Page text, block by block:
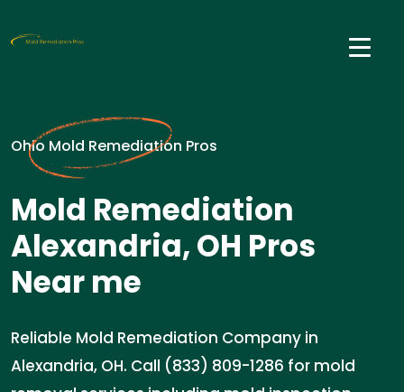
Ohio Mold Remediation Pros
Mold Remediation
Alexandria, OH Pros
Near me
Reliable Mold Remediation Company in
Alexandria, OH. Call (833) 809-1286 for mold